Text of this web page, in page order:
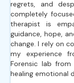
regrets, and
completely
therapist is
guidance, hope,
change. I rely on
my experience
Forensic lab
healing emotional